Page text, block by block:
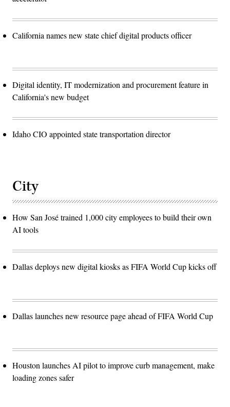
California names new state chief digital products officer
Digital identity, IT modernization and procurement feature in
California's new budget
Idaho CIO appointed state transportation director
City
How San José trained 1,000 city employees to build their own
AI tools
Dallas deploys new digital kiosks as FIFA World Cup kicks off
Dallas launches new resource page ahead of FIFA World Cup
Houston launches AI pilot to improve curb management, make
loading zones safer